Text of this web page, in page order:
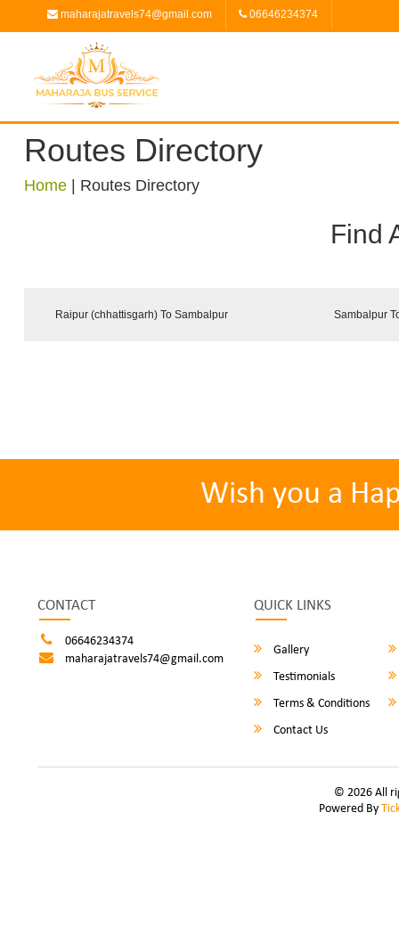
maharajatravels74@gmail.com 06646234374
Routes Directory
Home Routes Directory
Find
Raipur (chhattisgarh) To Sambalpur Sambalpur
Wish you a
CONTACT
06646234374
maharajatravels74@gmail.com
QUICK LINKS
Gallery
Testimonials
Terms & Conditions
Contact Us
© 2026 All
Powered By